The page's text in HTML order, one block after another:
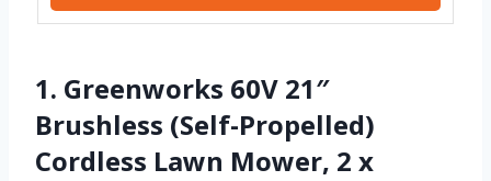
1. Greenworks 60V 21″
Brushless (Self-Propelled)
Cordless Lawn Mower, 2 x